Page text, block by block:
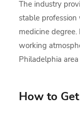
The industry
stable
medicine
working
Philadelphia
How to